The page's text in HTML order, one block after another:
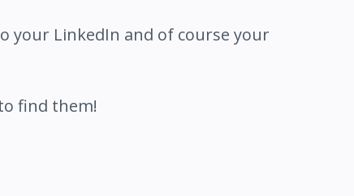
your LinkedIn and of course your
find them!